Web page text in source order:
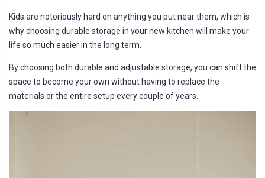
Kids are notoriously hard on anything you put near them, which is
why choosing durable storage in your new kitchen will make your
life so much easier in the long term.
By choosing both durable and adjustable storage, you can shift the
space to become your own without having to replace the
materials or the entire setup every couple of years.